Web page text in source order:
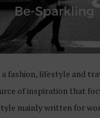
fashion, lifestyle and
of inspiration that
mainly written for